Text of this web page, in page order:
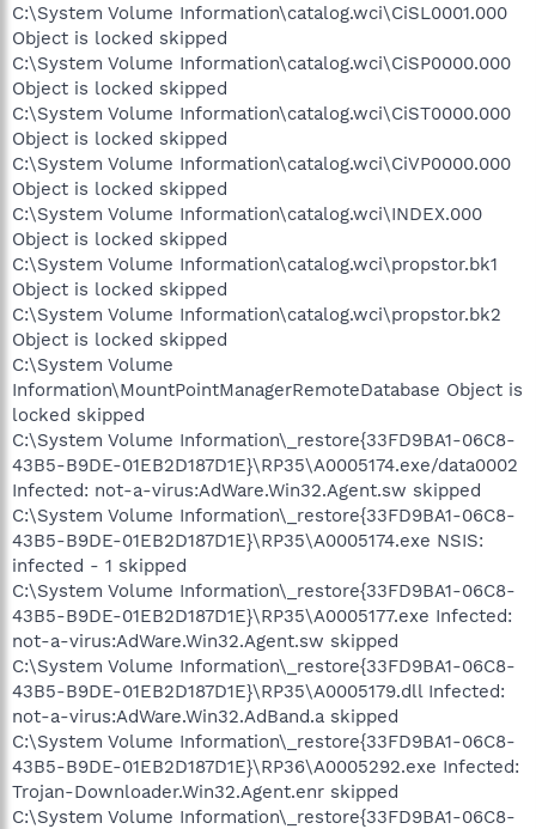
C:\System Volume Information\catalog.wci\CiSL0001.000
Object is locked skipped
C:\System Volume Information\catalog.wci\CiSP0000.000
Object is locked skipped
C:\System Volume Information\catalog.wci\CiST0000.000
Object is locked skipped
C:\System Volume Information\catalog.wci\CiVP0000.000
Object is locked skipped
C:\System Volume Information\catalog.wci\INDEX.000
Object is locked skipped
C:\System Volume Information\catalog.wci\propstor.bk1
Object is locked skipped
C:\System Volume Information\catalog.wci\propstor.bk2
Object is locked skipped
C:\System Volume
Information\MountPointManagerRemoteDatabase Object is
locked skipped
C:\System Volume Information\_restore{33FD9BA1-06C8-
43B5-B9DE-01EB2D187D1E}\RP35\A0005174.exe/data0002
Infected: not-a-virus:AdWare.Win32.Agent.sw skipped
C:\System Volume Information\_restore{33FD9BA1-06C8-
43B5-B9DE-01EB2D187D1E}\RP35\A0005174.exe NSIS:
infected - 1 skipped
C:\System Volume Information\_restore{33FD9BA1-06C8-
43B5-B9DE-01EB2D187D1E}\RP35\A0005177.exe Infected:
not-a-virus:AdWare.Win32.Agent.sw skipped
C:\System Volume Information\_restore{33FD9BA1-06C8-
43B5-B9DE-01EB2D187D1E}\RP35\A0005179.dll Infected:
not-a-virus:AdWare.Win32.AdBand.a skipped
C:\System Volume Information\_restore{33FD9BA1-06C8-
43B5-B9DE-01EB2D187D1E}\RP36\A0005292.exe Infected:
Trojan-Downloader.Win32.Agent.enr skipped
C:\System Volume Information\_restore{33FD9BA1-06C8-